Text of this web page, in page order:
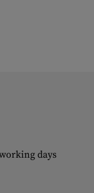
days